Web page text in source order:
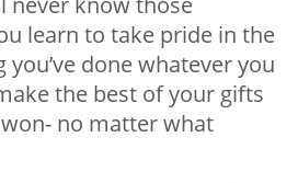
learn to take pride in the
done whatever you
the best of your gifts
no matter what